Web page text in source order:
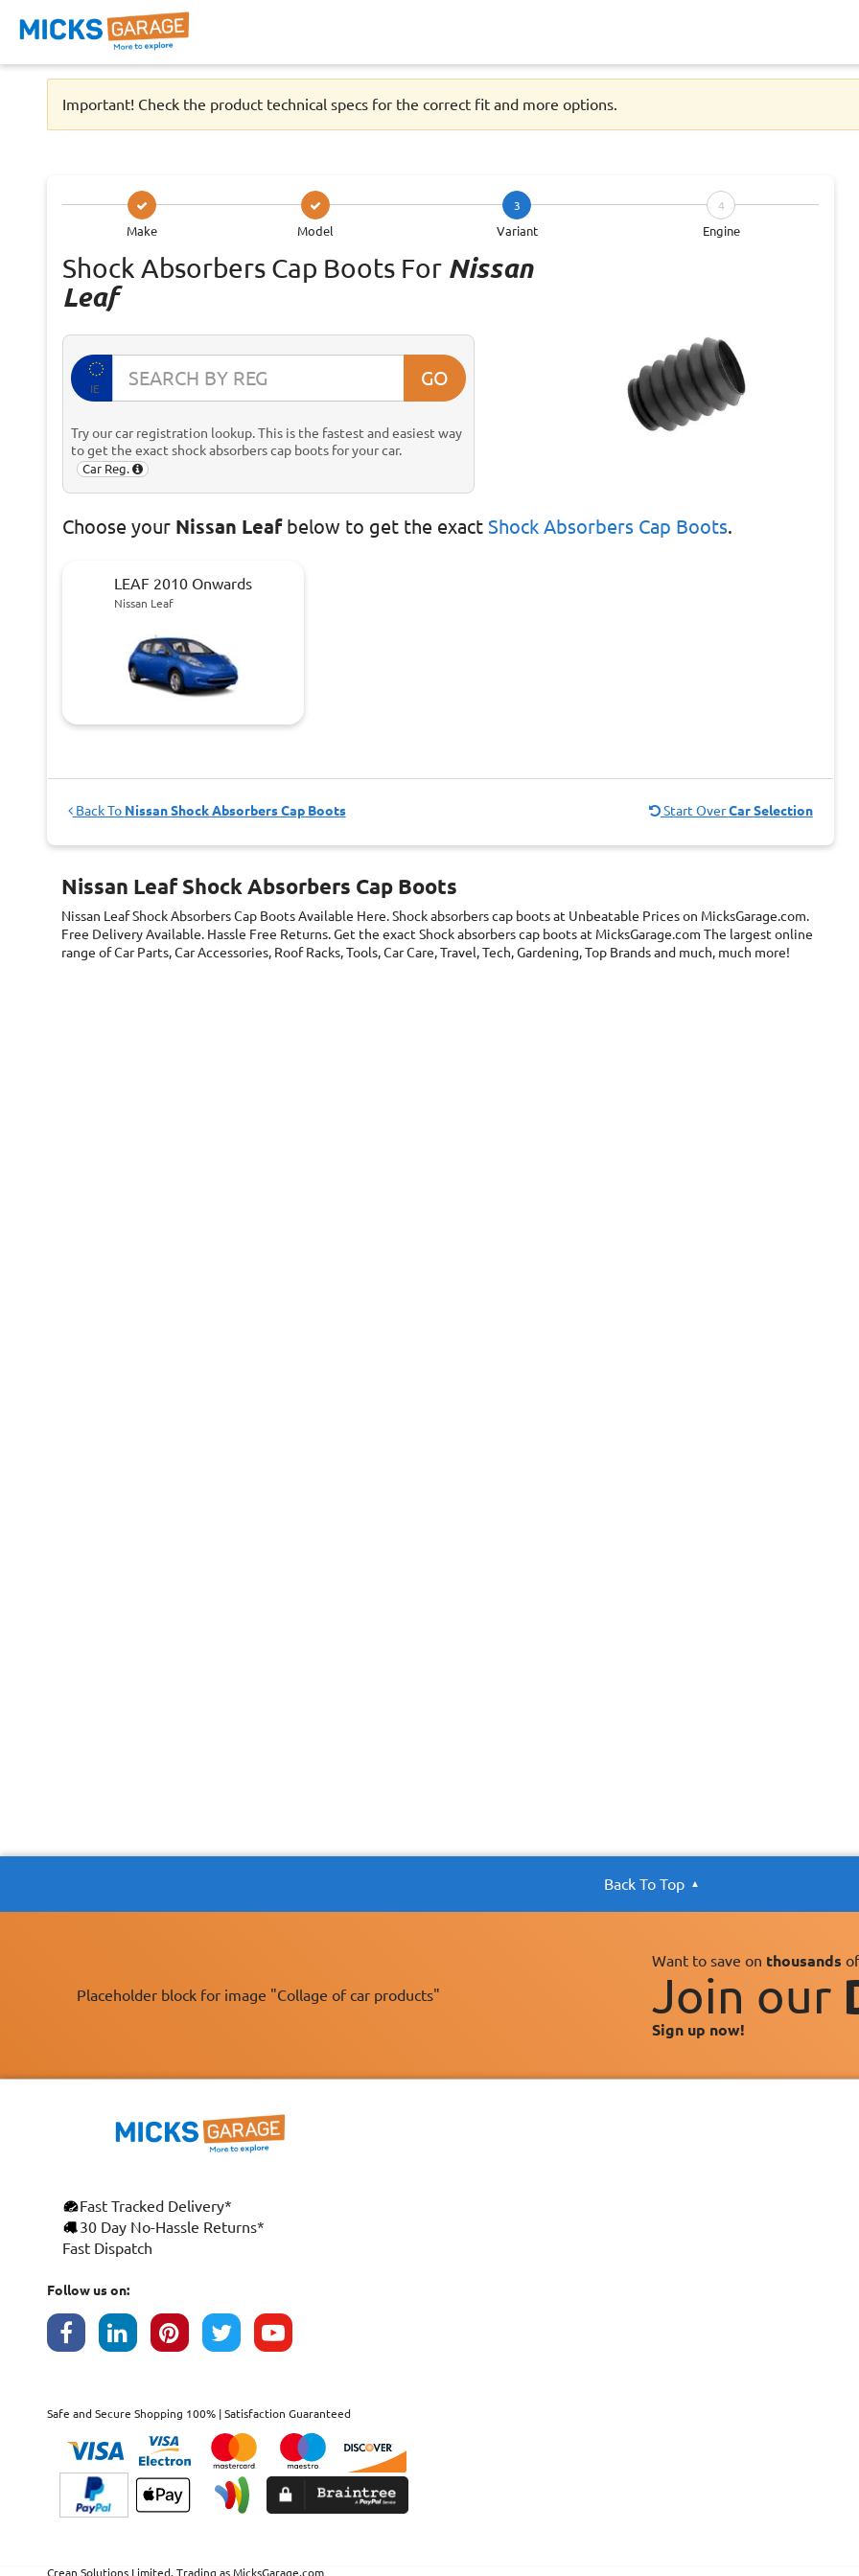
Important! Check the product technical specs for the correct fit and more options.
Make Model
3
Variant
4
Engine
Shock Absorbers Cap Boots For Nissan
Leaf
IE GO
Try our car registration lookup. This is the fastest and easiest way
to get the exact shock absorbers cap boots for your car.
Car Reg.
Choose your Nissan Leafbelow to get the exact Shock Absorbers Cap Boots.
LEAF 2010 Onwards
Nissan Leaf
Back To Nissan Shock Absorbers Cap Boots Start OverCar Selection
Nissan Leaf Shock Absorbers Cap Boots
Nissan Leaf Shock Absorbers Cap BootsAvailable Here. Shock absorbers cap boots at Unbeatable Prices on MicksGarage.com.
Free Delivery Available. Hassle Free Returns. Get the exact Shock absorbers cap boots at MicksGarage.com The largest online
range of Car Parts, Car Accessories, Roof Racks, Tools, Car Care, Travel, Tech, Gardening, Top Brands and much, much more!
Back To Top
Placeholder block for image "Collage of car products"
Want to save on thousands
Join our
Sign up now!
Fast Tracked Delivery*
30 Day No-Hassle Returns*
Fast Dispatch
Follow us on:
Safe and Secure Shopping 100% | Satisfaction Guaranteed
Crean Solutions Limited. Trading as MicksGarage.com